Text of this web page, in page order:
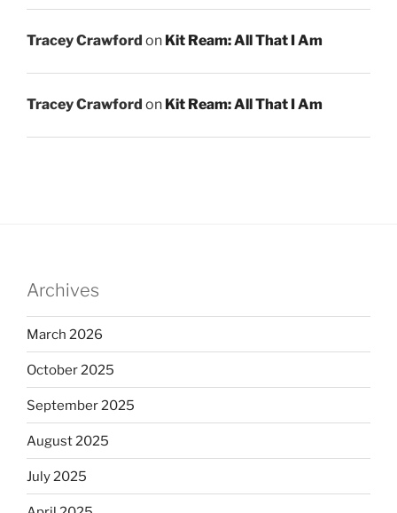
Tracey Crawford on Kit Ream: All That I Am
Tracey Crawford on Kit Ream: All That I Am
Archives
March 2026
October 2025
September 2025
August 2025
July 2025